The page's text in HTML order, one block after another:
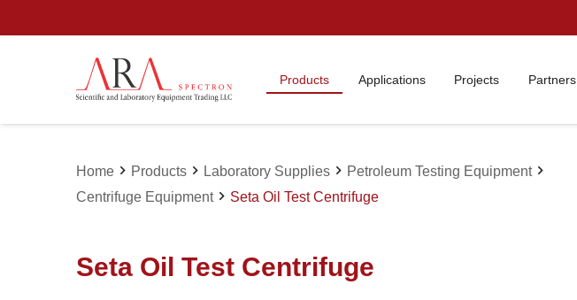
Products Applications Projects Partners
Homechevron_right Productschevron_right Laboratory Supplieschevron_right Petroleum Testing Equipmentchevron_right
Centrifuge Equipmentchevron_right Seta Oil Test Centrifuge
Seta Oil Test Centrifuge